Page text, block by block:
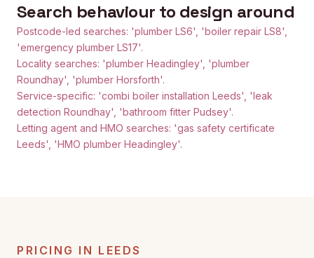
Search behaviour to design around
Postcode-led searches: 'plumber LS6', 'boiler repair LS8',
'emergency plumber LS17'.
Locality searches: 'plumber Headingley', 'plumber
Roundhay', 'plumber Horsforth'.
Service-specific: 'combi boiler installation Leeds', 'leak
detection Roundhay', 'bathroom fitter Pudsey'.
Letting agent and HMO searches: 'gas safety certificate
Leeds', 'HMO plumber Headingley'.
PRICING IN LEEDS